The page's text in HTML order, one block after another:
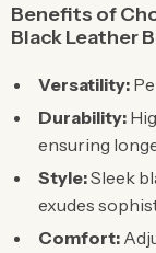
Benefits of
Black Leather
Versatility:
Durability:
ensuring
Style:Sleek
exudes
Comfort: